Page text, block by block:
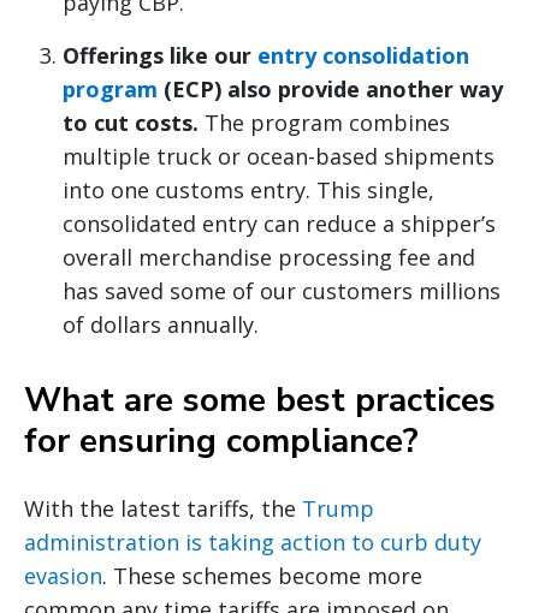
Offerings like our entry consolidation
program (ECP) also provide another way
to cut costs. The program combines
multiple truck or ocean-based shipments
into one customs entry. This single,
consolidated entry can reduce a shipper’s
overall merchandise processing fee and
has saved some of our customers millions
of dollars annually.
What are some best practices
for ensuring compliance?
With the latest tariffs, the Trump
administration is taking action to curb duty
evasion. These schemes become more